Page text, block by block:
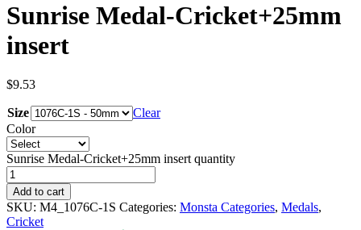
Sunrise Medal-Cricket+25mm
insert
$9.53
Size
Clear
Color
Sunrise Medal-Cricket+25mm insert quantity
Add to cart
SKU: M4_1076C-1S Categories: Monsta Categories, Medals,
Cricket